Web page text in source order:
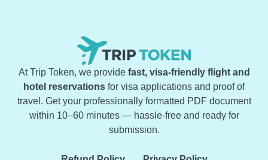
At Trip Token, we provide fast, visa-friendly flight and
hotel reservations for visa applications and proof of
travel. Get your professionally formatted PDF document
within 10–60 minutes — hassle-free and ready for
submission.